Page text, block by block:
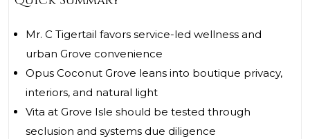
Mr. C Tigertail favors service-led wellness and
urban Grove convenience
Opus Coconut Grove leans into boutique privacy,
interiors, and natural light
Vita at Grove Isle should be tested through
seclusion and systems due diligence